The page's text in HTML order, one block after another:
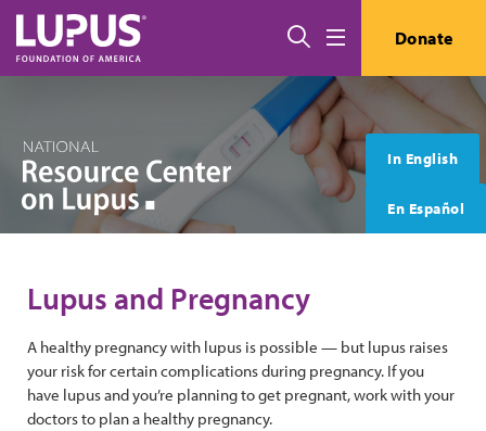
Skip to main content
搜索 Donate
In English
En Español
Lupus and Pregnancy
A healthy pregnancy with lupus is possible — but lupus raises
your risk for certain complications during pregnancy. If you
have lupus and you’re planning to get pregnant, work with your
doctors to plan a healthy pregnancy.